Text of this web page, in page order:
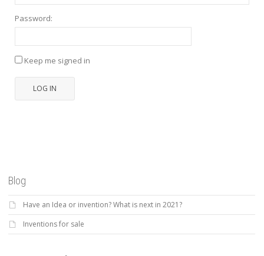
Password:
Keep me signed in
LOG IN
Blog
Have an Idea or invention? What is next in 2021?
Inventions for sale